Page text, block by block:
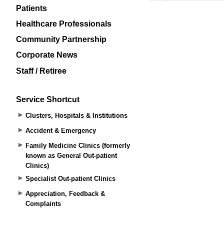
Patients
Healthcare Professionals
Community Partnership
Corporate News
Staff / Retiree
Service Shortcut
Clusters, Hospitals & Institutions
Accident & Emergency
Family Medicine Clinics (formerly
known as General Out-patient
Clinics)
Specialist Out-patient Clinics
Appreciation, Feedback &
Complaints